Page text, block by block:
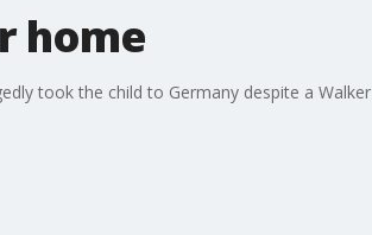
home
took the child to Germany despite a Walker